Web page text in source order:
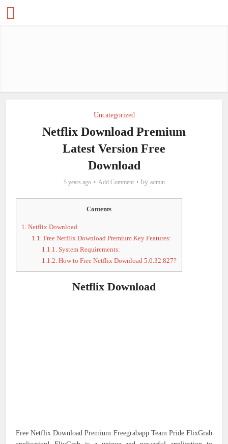
Uncategorized
Netflix Download Premium
Latest Version Free
Download
5 years ago Add Comment by admin
Contents
1. Netflix Download
1.1. Free Netflix Download Premium Key Features:
1.1.1. System Requirements:
1.1.2. How to Free Netflix Download 5.0.32.827?
Netflix Download
Free Netflix Download Premium Freegrabapp Team Pride FlixGrab